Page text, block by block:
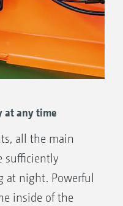
at any time
all the main
sufficiently
night. Powerful
inside of the